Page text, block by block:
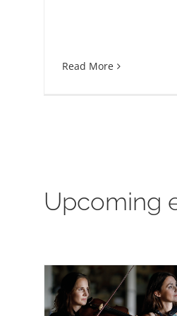
Read More
Upcoming